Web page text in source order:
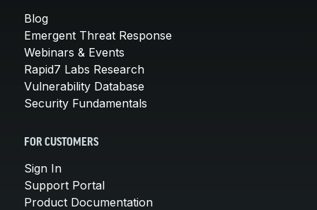
Blog
Emergent Threat Response
Webinars & Events
Rapid7 Labs Research
Vulnerability Database
Security Fundamentals
FOR CUSTOMERS
Sign In
Support Portal
Product Documentation